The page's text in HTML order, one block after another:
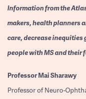
Information from the
makers, health planners
care, decrease
people with MS and their
ProfessorMai Sharawy
Professor of Neuro-